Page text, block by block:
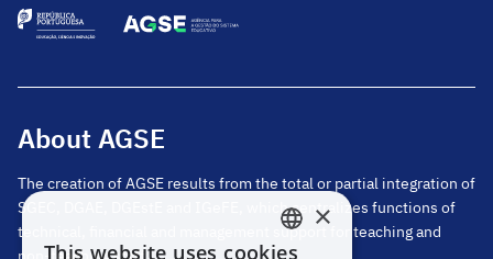
About AGSE
The creation of AGSE results from the total or partial integration of
SGEC, DGAE, DGEstE and IGeFE, which centralizes functions of
technical, financial and management support for teaching and
×
This website uses cookies